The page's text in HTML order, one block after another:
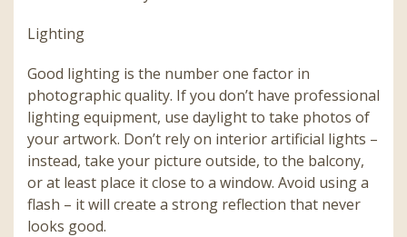
Lighting
Good lighting is the number one factor in
photographic quality. If you don’t have professional
lighting equipment, use daylight to take photos of
your artwork. Don’t rely on interior artificial lights –
instead, take your picture outside, to the balcony,
or at least place it close to a window. Avoid using a
flash – it will create a strong reflection that never
looks good.